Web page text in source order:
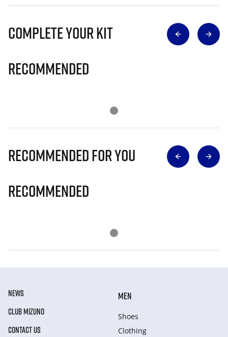
Complete Your Kit
Recommended
Recommended for you
Recommended
NEWS
CLUB MIZUNO
CONTACT US
MEN
Shoes
Clothing